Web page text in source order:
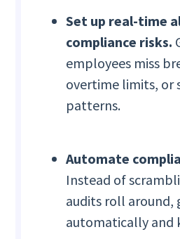
Set up real-time
compliance risks.
employees miss
overtime limits, or
patterns.
Automate
Instead of
audits roll around,
automatically and